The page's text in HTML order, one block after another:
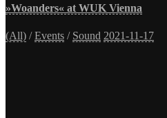
»Woanders« at WUK Vienna
(All) /Events / Sound 2021-11-17